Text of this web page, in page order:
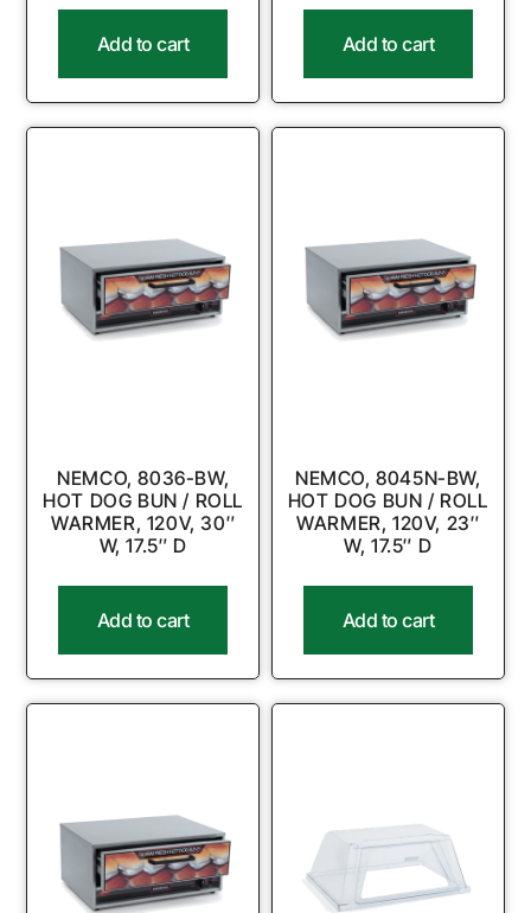
Add to cart Add to cart
NEMCO, 8036-BW,
HOT DOG BUN / ROLL
WARMER, 120V, 30″
W, 17.5″ D
Add to cart
NEMCO, 8045N-BW,
HOT DOG BUN / ROLL
WARMER, 120V, 23″
W, 17.5″ D
Add to cart